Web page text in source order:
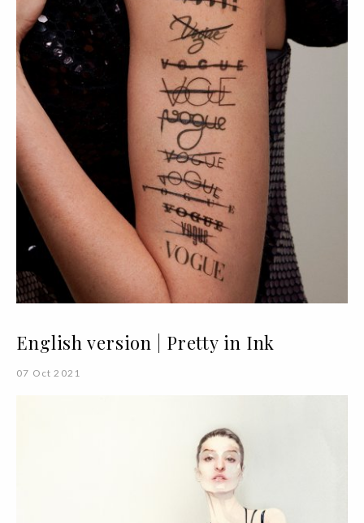
English version | Pretty in Ink
07 Oct 2021